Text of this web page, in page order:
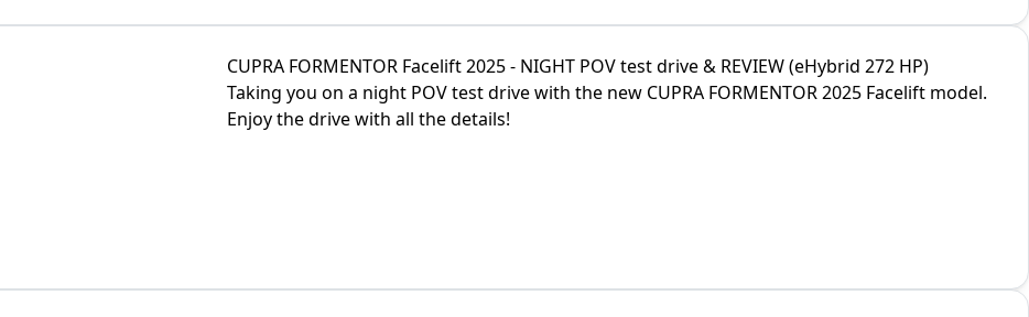
CUPRA FORMENTOR Facelift 2025 - NIGHT POV test drive & REVIEW (eHybrid 272 HP)
Taking you on a night POV test drive with the new CUPRA FORMENTOR 2025 Facelift model.
Enjoy the drive with all the details!